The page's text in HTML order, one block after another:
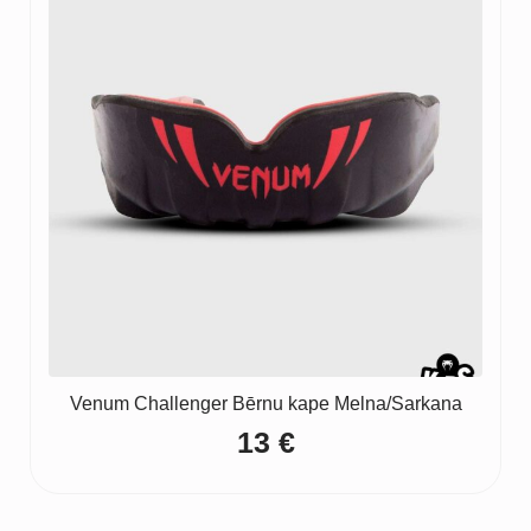
Venum Challenger Bērnu kape Melna/Sarkana
13 €